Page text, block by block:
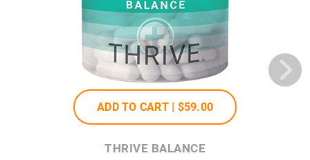
ADD TO CART | $59.00
THRIVE BALANCE